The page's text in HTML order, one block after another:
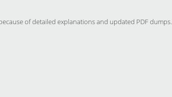
of detailed explanations and updated PDF dumps.